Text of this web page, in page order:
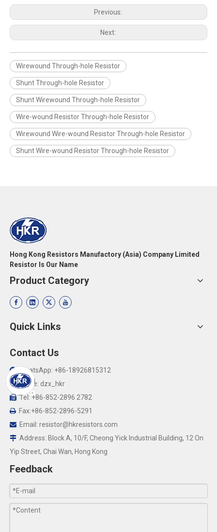
Previous:
Next:
Wirewound Through-hole Resistor
Shunt Through-hole Resistor
Shunt Wirewound Through-hole Resistor
Wire-wound Resistor Through-hole Resistor
Wirewound Wire-wound Resistor Through-hole Resistor
Shunt Wire-wound Resistor Through-hole Resistor
Hong Kong Resistors Manufactory (Asia) Company Limited
Resistor Is Our Name
Product Category
Quick Links
Contact Us
 WhatsApp: +86-18926815312
Skype: dzx_hkr
Tel: +86-852-2896 2782
 Fax:+86-852-2896-5291
 Email: resistor@hkresistors.com
 Address: Block A, 10/F, Cheong Yick Industrial Building, 12 On
Yip Street, Chai Wan, Hong Kong
Feedback